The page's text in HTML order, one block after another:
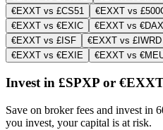
€EXXT vs £CS51
€EXXT vs
€EXXT vs €EXIC
€EXXT vs €DAX
€EXXT vs £ISF
€EXXT vs £IWRD
€EXXT vs €EXIE
€EXXT vs
Invest in £SPXP or
Save on broker fees and invest in
you invest, your capital is at risk.